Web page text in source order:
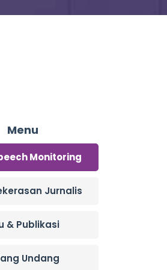
Menu
Monitoring
Jurnalis
& Publikasi
Undang